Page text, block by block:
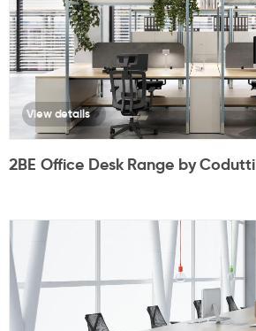
2BE Office Desk Range by Codutti
View details